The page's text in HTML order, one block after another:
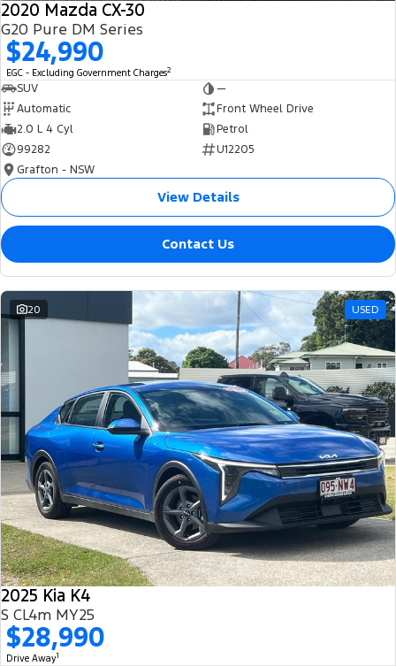
2020 Mazda CX-30
G20 Pure DM Series
$24,990
EGC - Excluding Government Charges2
SUV
—
Automatic
Front Wheel Drive
2.0 L 4 Cyl
Petrol
99282
U12205
Grafton - NSW
View Details
Contact Us
20 USED
2025 Kia K4
S CL4m MY25
$28,990
Drive Away1